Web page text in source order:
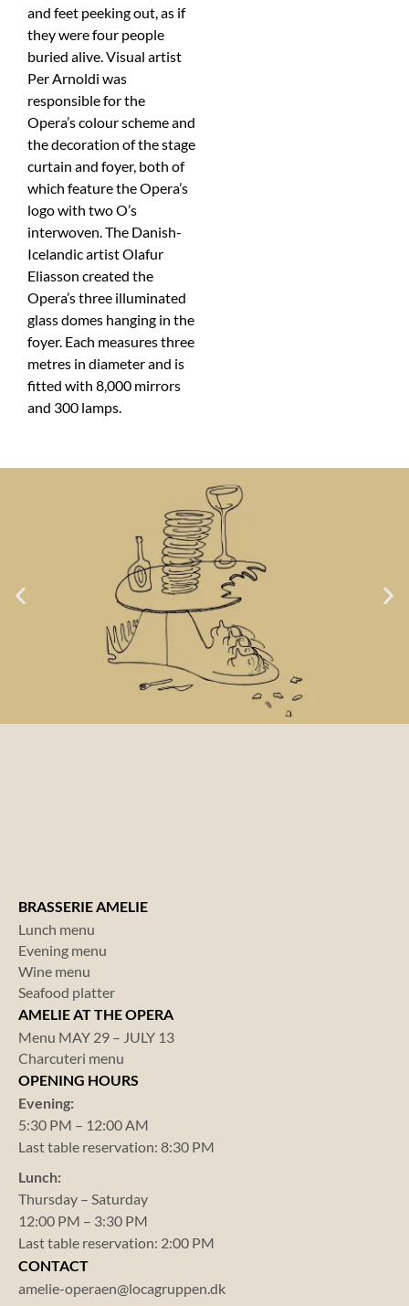
and feet peeking out, as if
they were four people
buried alive. Visual artist
Per Arnoldi was
responsible for the
Opera’s colour scheme and
the decoration of the stage
curtain and foyer, both of
which feature the Opera’s
logo with two O’s
interwoven. The Danish-
Icelandic artist Olafur
Eliasson created the
Opera’s three illuminated
glass domes hanging in the
foyer. Each measures three
metres in diameter and is
fitted with 8,000 mirrors
and 300 lamps.
LOCA GOAL NO. 1:
TASTE & LOVE OF FOOD
BRASSERIE AMELIE
Lunch menu
Evening menu
Wine menu
Seafood platter
AMELIE AT THE OPERA
Menu MAY 29 – JULY 13
Charcuteri menu
OPENING HOURS
Evening:
5:30 PM – 12:00 AM
Last table reservation: 8:30 PM
Lunch:
Thursday – Saturday
12:00 PM – 3:30 PM
Last table reservation: 2:00 PM
CONTACT
amelie-operaen@locagruppen.dk